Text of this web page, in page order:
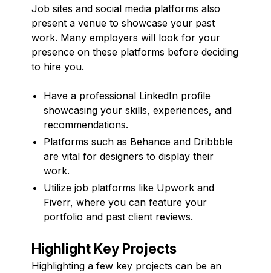
Job sites and social media platforms also
present a venue to showcase your past
work. Many employers will look for your
presence on these platforms before deciding
to hire you.
Have a professional LinkedIn profile
showcasing your skills, experiences, and
recommendations.
Platforms such as Behance and Dribbble
are vital for designers to display their
work.
Utilize job platforms like Upwork and
Fiverr, where you can feature your
portfolio and past client reviews.
Highlight Key Projects
Highlighting a few key projects can be an